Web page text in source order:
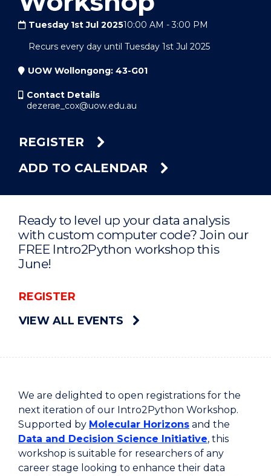
Tuesday 1st Jul 202510:00 AM -3:00 PM
Recurs every day until Tuesday 1st Jul 2025
UOW Wollongong: 43-G01
Contact Details
dezerae_cox@uow.edu.au
REGISTER
ADD TO CALENDAR
Ready to level up your data analysis
with custom computer code? Join our
FREE Intro2Python workshop this
June!
REGISTER
VIEW ALL EVENTS
We are delighted to open registrations for the
next iteration of our Intro2Python Workshop.
Supported by Molecular Horizons and the
Data and Decision Science Initiative, this
workshop is suitable for researchers of any
career stage looking to enhance their data